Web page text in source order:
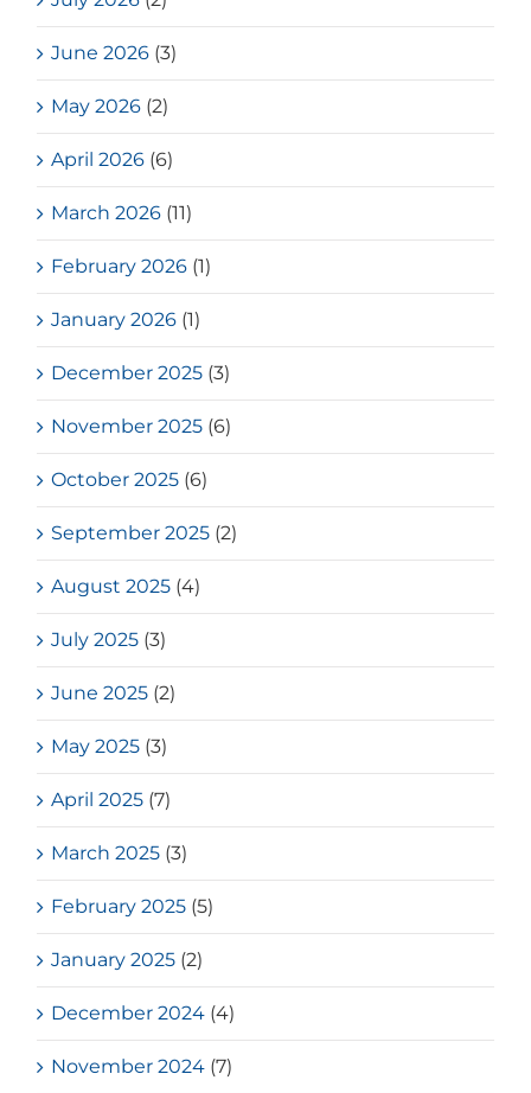
June 2026 (3)
May 2026 (2)
April 2026 (6)
March 2026 (11)
February 2026 (1)
January 2026 (1)
December 2025 (3)
November 2025 (6)
October 2025 (6)
September 2025 (2)
August 2025 (4)
July 2025 (3)
June 2025 (2)
May 2025 (3)
April 2025 (7)
March 2025 (3)
February 2025 (5)
January 2025 (2)
December 2024 (4)
November 2024 (7)